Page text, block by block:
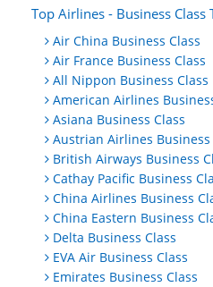
Top Airlines - Business Class
Air China Business Class
Air France Business Class
All Nippon Business Class
American Airlines
Asiana Business Class
Austrian Airlines Business
British Airways Business
Cathay Pacific Business
China Airlines Business
China Eastern Business
Delta Business Class
EVA Air Business Class
Emirates Business Class